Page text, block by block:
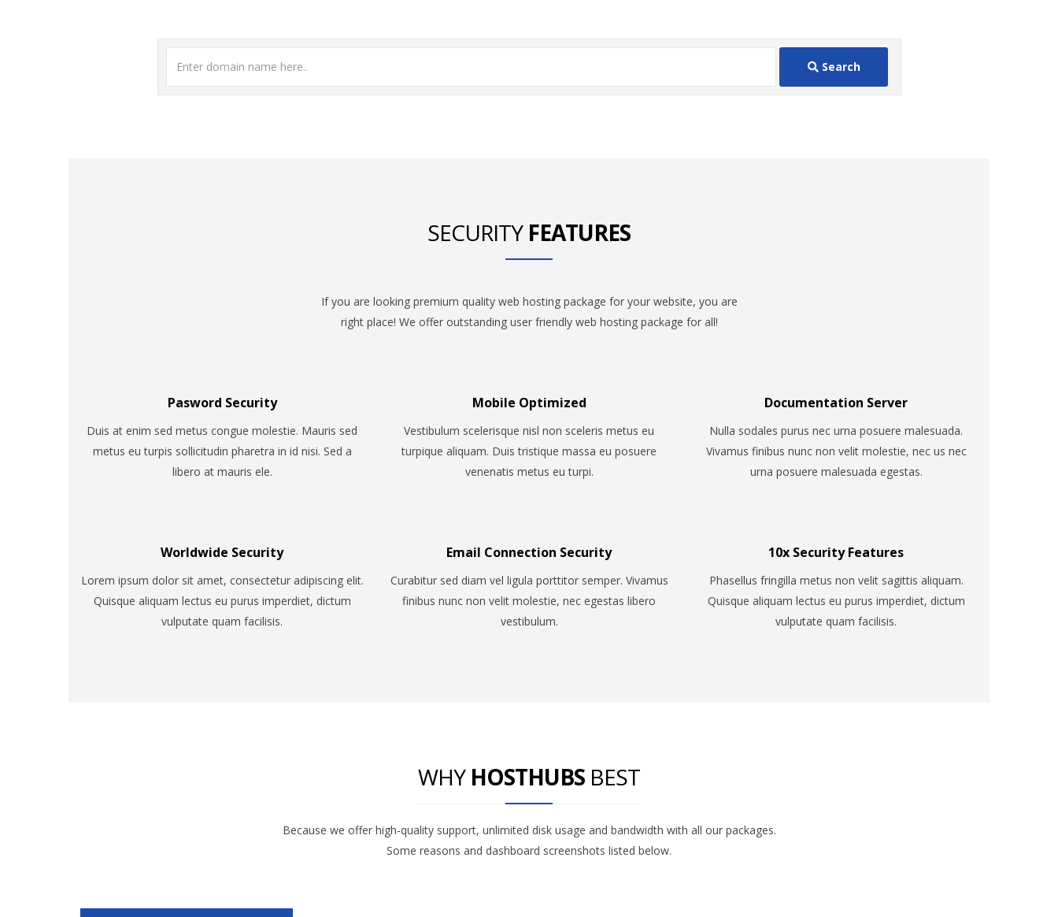
Search
SECURITY FEATURES
If you are looking premium quality web hosting package for your website, you are
right place! We offer outstanding user friendly web hosting package for all!
Pasword Security
Duis at enim sed metus congue molestie. Mauris sed
metus eu turpis sollicitudin pharetra in id nisi. Sed a
libero at mauris ele.
Mobile Optimized
Vestibulum scelerisque nisl non sceleris metus eu
turpique aliquam. Duis tristique massa eu posuere
venenatis metus eu turpi.
Documentation Server
Nulla sodales purus nec urna posuere malesuada.
Vivamus finibus nunc non velit molestie, nec us nec
urna posuere malesuada egestas.
Worldwide Security
Lorem ipsum dolor sit amet, consectetur adipiscing elit.
Quisque aliquam lectus eu purus imperdiet, dictum
vulputate quam facilisis.
Email Connection Security
Curabitur sed diam vel ligula porttitor semper. Vivamus
finibus nunc non velit molestie, nec egestas libero
vestibulum.
10x Security Features
Phasellus fringilla metus non velit sagittis aliquam.
Quisque aliquam lectus eu purus imperdiet, dictum
vulputate quam facilisis.
WHY HOSTHUBS BEST
Because we offer high-quality support, unlimited disk usage and bandwidth with all our packages.
Some reasons and dashboard screenshots listed below.